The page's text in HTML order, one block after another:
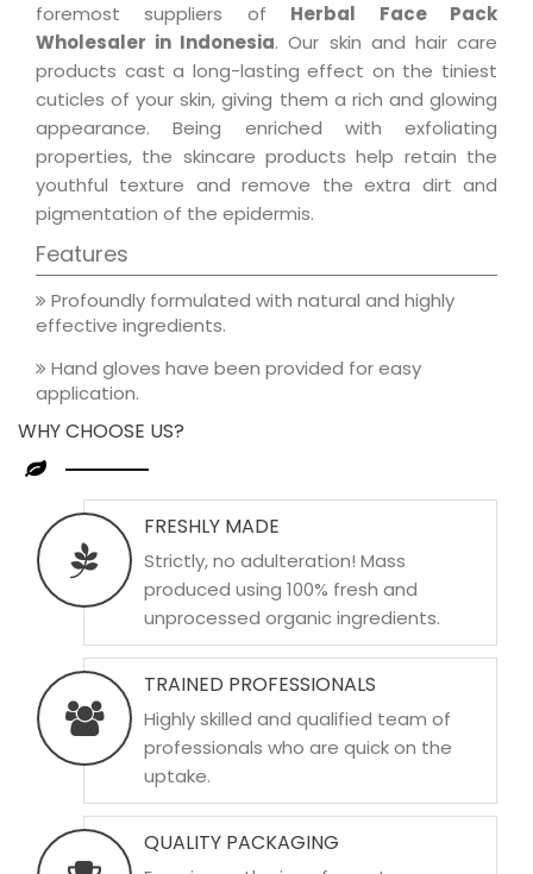
foremost suppliers of Herbal Face Pack
Wholesaler in Indonesia. Our skin and hair care
products cast a long-lasting effect on the tiniest
cuticles of your skin, giving them a rich and glowing
appearance. Being enriched with exfoliating
properties, the skincare products help retain the
youthful texture and remove the extra dirt and
pigmentation of the epidermis.
Features
Profoundly formulated with natural and highly
effective ingredients.
Hand gloves have been provided for easy
application.
WHY CHOOSE US?
FRESHLY MADE
Strictly, no adulteration! Mass
produced using 100% fresh and
unprocessed organic ingredients.
TRAINED PROFESSIONALS
Highly skilled and qualified team of
professionals who are quick on the
uptake.
QUALITY PACKAGING